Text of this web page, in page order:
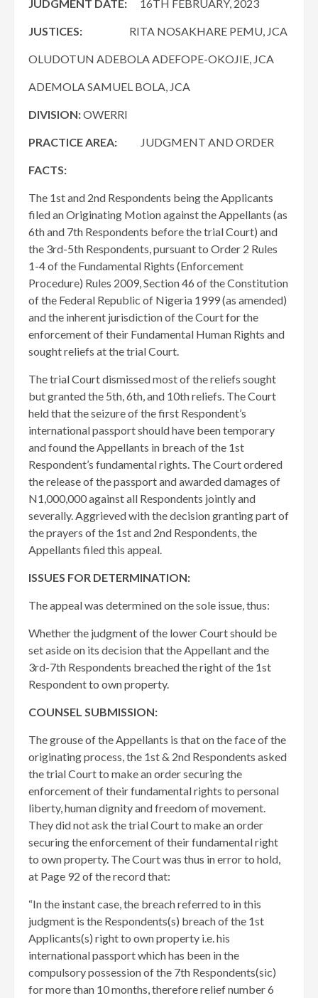
JUDGMENT DATE: 16TH FEBRUARY, 2023
JUSTICES: RITA NOSAKHARE PEMU, JCA
OLUDOTUN ADEBOLA ADEFOPE-OKOJIE, JCA
ADEMOLA SAMUEL BOLA, JCA
DIVISION:OWERRI
PRACTICE AREA: JUDGMENT AND ORDER
FACTS:
The 1st and 2nd Respondents being the Applicants
filed an Originating Motion against the Appellants (as
6th and 7th Respondents before the trial Court) and
the 3rd-5th Respondents, pursuant to Order 2 Rules
1-4 of the Fundamental Rights (Enforcement
Procedure) Rules 2009, Section 46 of the Constitution
of the Federal Republic of Nigeria 1999 (as amended)
and the inherent jurisdiction of the Court for the
enforcement of their Fundamental Human Rights and
sought reliefs at the trial Court.
The trial Court dismissed most of the reliefs sought
but granted the 5th, 6th, and 10th reliefs. The Court
held that the seizure of the first Respondent’s
international passport should have been temporary
and found the Appellants in breach of the 1st
Respondent’s fundamental rights. The Court ordered
the release of the passport and awarded damages of
N1,000,000 against all Respondents jointly and
severally. Aggrieved with the decision granting part of
the prayers of the 1st and 2nd Respondents, the
Appellants filed this appeal.
ISSUES FOR DETERMINATION:
The appeal was determined on the sole issue, thus:
Whether the judgment of the lower Court should be
set aside on its decision that the Appellant and the
3rd-7th Respondents breached the right of the 1st
Respondent to own property.
COUNSEL SUBMISSION:
The grouse of the Appellants is that on the face of the
originating process, the 1st & 2nd Respondents asked
the trial Court to make an order securing the
enforcement of their fundamental rights to personal
liberty, human dignity and freedom of movement.
They did not ask the trial Court to make an order
securing the enforcement of their fundamental right
to own property. The Court was thus in error to hold,
at Page 92 of the record that:
“In the instant case, the breach referred to in this
judgment is the Respondents(s) breach of the 1st
Applicants(s) right to own property i.e. his
international passport which has been in the
compulsory possession of the 7th Respondents(sic)
for more than 10 months, therefore relief number 6